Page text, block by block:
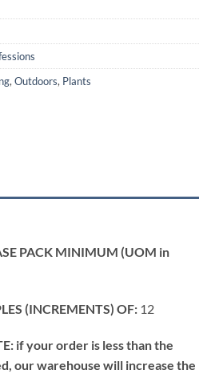
, Outdoors, Plants
PACK MINIMUM (UOM in
(INCREMENTS) OF: 12
if your order is less than the
our warehouse will increase the